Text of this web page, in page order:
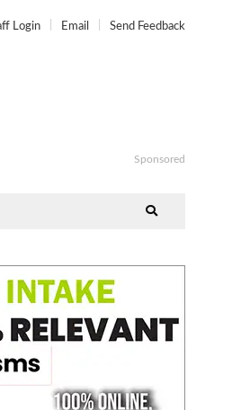
Login Email Send Feedback
Sponsored